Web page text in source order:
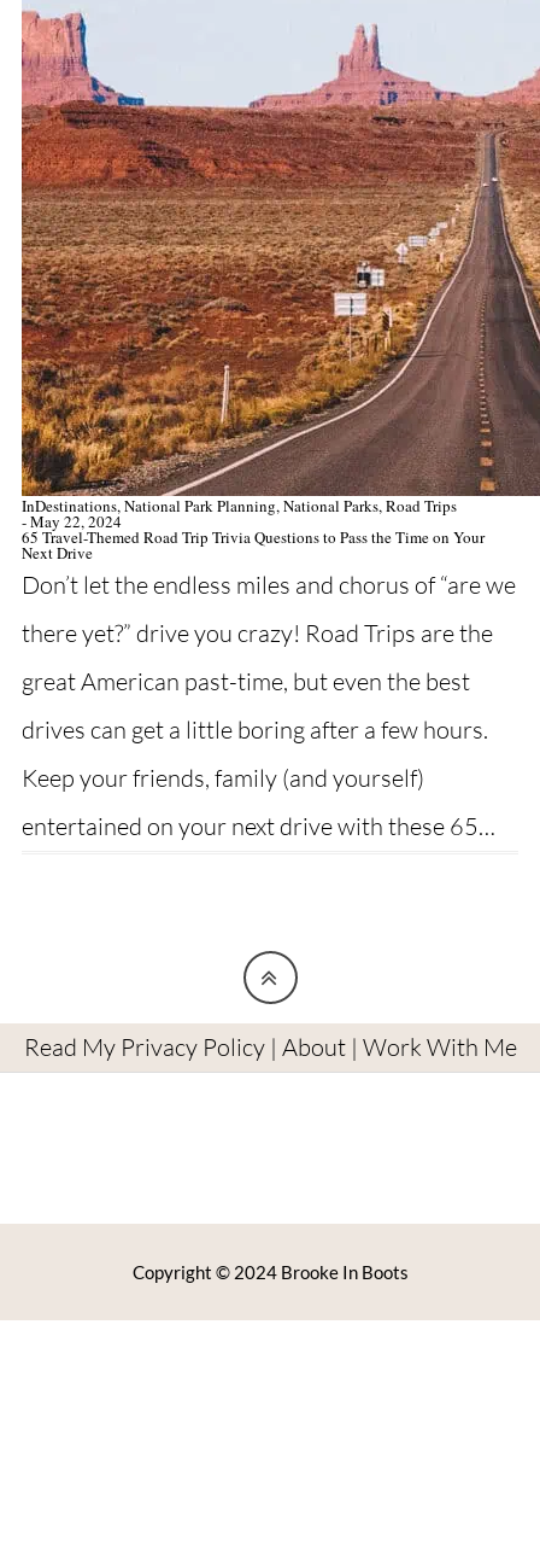
InDestinations,National Park Planning,National Parks,Road Trips
- May 22, 2024
65 Travel-Themed Road Trip Trivia Questions to Pass the Time on Your
Next Drive
Don’t let the endless miles and chorus of “are we
there yet?” drive you crazy! Road Trips are the
great American past-time, but even the best
drives can get a little boring after a few hours.
Keep your friends, family (and yourself)
entertained on your next drive with these 65…
Read My Privacy Policy| About | Work With Me
Copyright © 2024 Brooke In Boots